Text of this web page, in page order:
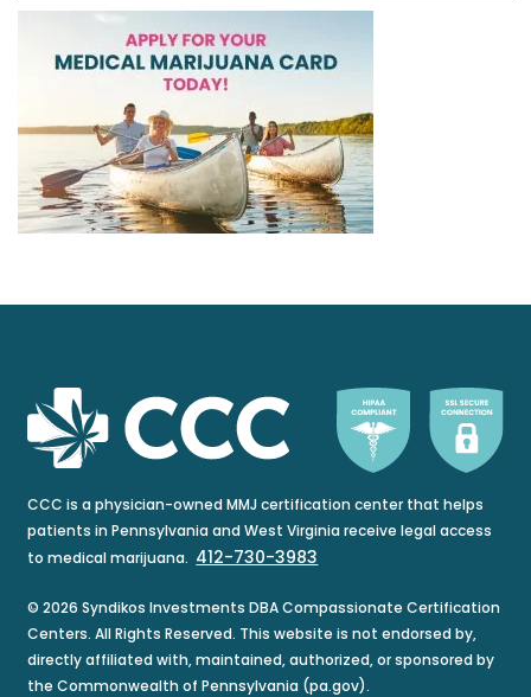
CCC is a physician-owned MMJ certification center that helps
patients in Pennsylvania and West Virginia receive legal access
to medical marijuana. 412-730-3983
© 2026 Syndikos Investments DBA Compassionate Certification
Centers. All Rights Reserved. This website is not endorsed by,
directly affiliated with, maintained, authorized, or sponsored by
the Commonwealth of Pennsylvania (pa.gov).